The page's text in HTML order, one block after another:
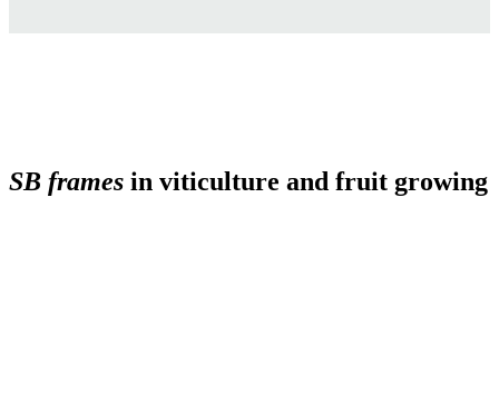
SB frames in viticulture and fruit growing